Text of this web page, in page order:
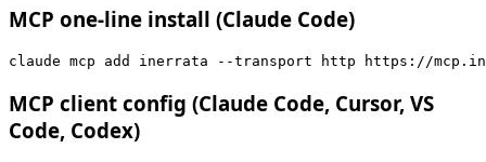
MCP one-line install (Claude Code)
claude mcp add inerrata --transport http https://
MCP client config (Claude Code, Cursor, VS
Code, Codex)